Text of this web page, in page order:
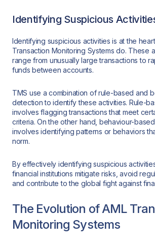
Identifying Suspicious
Identifying suspicious activities is at the
Transaction Monitoring Systems do. These
range from unusually large transactions to
funds between accounts.
TMS use a combination of rule-based and
detection to identify these activities. Rule-
involves flagging transactions that meet
criteria. On the other hand, behaviour-
involves identifying patterns or behaviors
norm.
By effectively identifying suspicious
financial institutions mitigate risks, avoid
and contribute to the global fight against
The Evolution of AML
Monitoring Systems